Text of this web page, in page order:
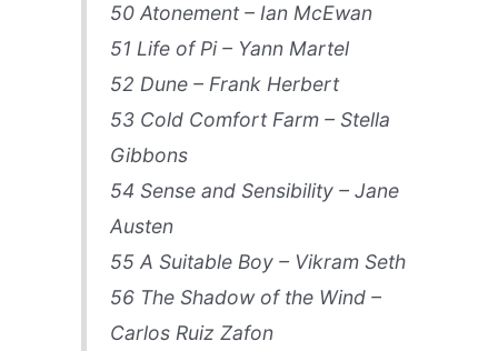
50 Atonement – Ian McEwan
51 Life of Pi – Yann Martel
52 Dune – Frank Herbert
53 Cold Comfort Farm – Stella
Gibbons
54 Sense and Sensibility – Jane
Austen
55 A Suitable Boy – Vikram Seth
56 The Shadow of the Wind –
Carlos Ruiz Zafon